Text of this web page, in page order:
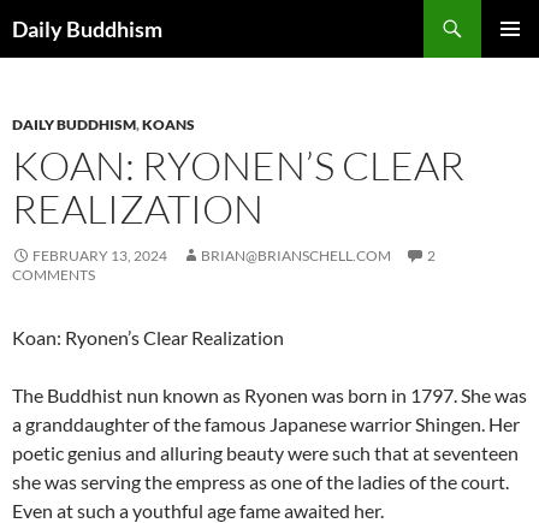
toDaily Buddhism
DAILY BUDDHISM,KOANS
KOAN: RYONEN’S CLEAR
REALIZATION
FEBRUARY 13, 2024 BRIAN@BRIANSCHELL.COM
2
COMMENTS
Koan: Ryonen’s Clear Realization
The Buddhist nun known as Ryonen was born in 1797. She was
a granddaughter of the famous Japanese warrior Shingen. Her
poetic genius and alluring beauty were such that at seventeen
she was serving the empress as one of the ladies of the court.
Even at such a youthful age fame awaited her.